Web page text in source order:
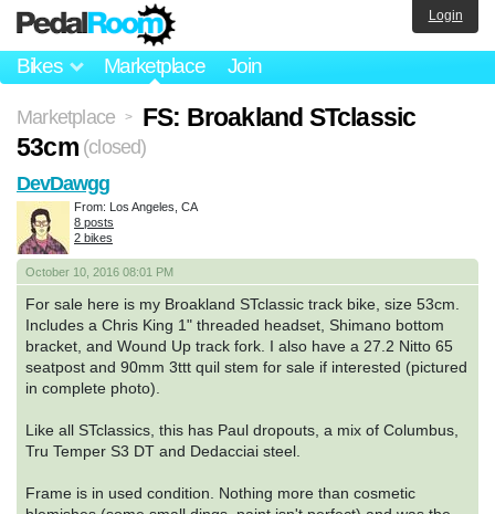
Bikes Marketplace Join
Login
Marketplace >
FS: Broakland STclassic
53cm (closed)
October 10, 2016 08:01 PM
For sale here is my Broakland STclassic track bike, size 53cm.
Includes a Chris King 1" threaded headset, Shimano bottom
bracket, and Wound Up track fork. I also have a 27.2 Nitto 65
seatpost and 90mm 3ttt quil stem for sale if interested (pictured
in complete photo).
Like all STclassics, this has Paul dropouts, a mix of Columbus,
Tru Temper S3 DT and Dedacciai steel.
Frame is in used condition. Nothing more than cosmetic
DevDawgg
From: Los Angeles, CA
8 posts
2 bikes